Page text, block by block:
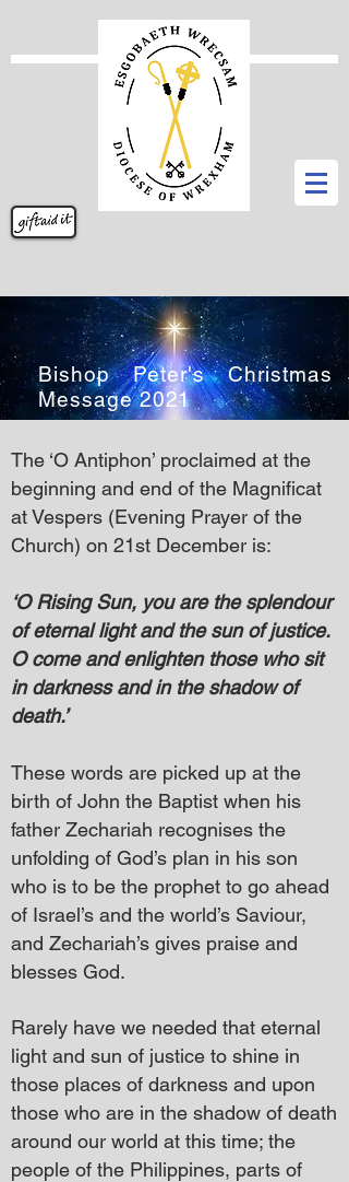
Bishop Peter's Christmas
Message 2021
The ‘O Antiphon’ proclaimed at the
beginning and end of the Magnificat
at Vespers (Evening Prayer of the
Church) on 21st December is:
‘O Rising Sun, you are the splendour
of eternal light and the sun of justice.
O come and enlighten those who sit
in darkness and in the shadow of
death.’
These words are picked up at the
birth of John the Baptist when his
father Zechariah recognises the
unfolding of God’s plan in his son
who is to be the prophet to go ahead
of Israel’s and the world’s Saviour,
and Zechariah’s gives praise and
blesses God.
Rarely have we needed that eternal
light and sun of justice to shine in
those places of darkness and upon
those who are in the shadow of death
around our world at this time; the
people of the Philippines, parts of